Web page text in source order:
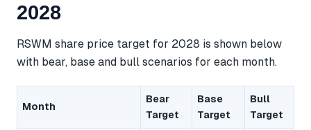
2028
RSWM share price target for 2028 is shown below
with bear, base and bull scenarios for each month.
Month
Bear
Target
Base
Target
Bull
Target